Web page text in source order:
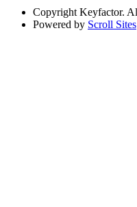
Copyright Keyfactor.
Powered by Scroll Sites